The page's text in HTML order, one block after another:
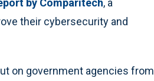
by Comparitech, a
their cybersecurity and
on government agencies from